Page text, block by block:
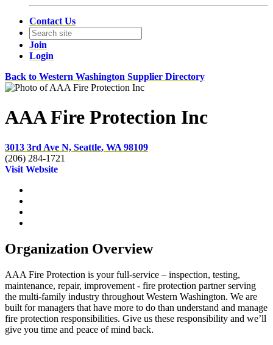
Contact Us
Join
Login
Back to Western Washington Supplier Directory
AAA Fire Protection Inc
3013 3rd Ave N, Seattle, WA 98109
(206) 284-1721
Visit Website
Organization Overview
AAA Fire Protection is your full-service – inspection, testing,
maintenance, repair, improvement - fire protection partner serving
the multi-family industry throughout Western Washington. We are
built for managers that have more to do than understand and manage
fire protection responsibilities. Give us these responsibility and we’ll
give you time and peace of mind back.